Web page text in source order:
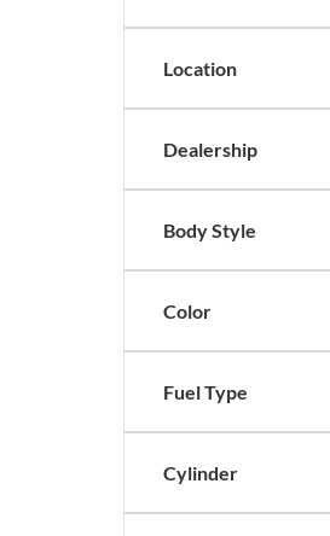
Location
Dealership
Body Style
Color
Fuel Type
Cylinder